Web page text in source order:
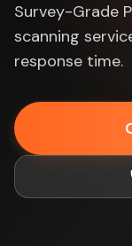
Survey-Grade
scanning
response time.